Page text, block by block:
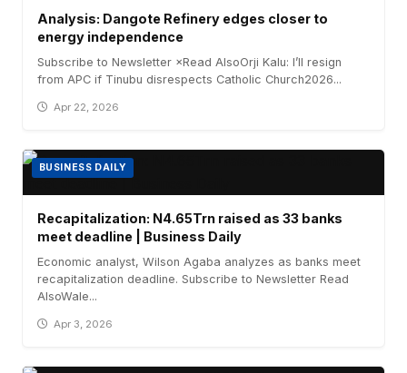
Analysis: Dangote Refinery edges closer to
energy independence
Subscribe to Newsletter ×Read AlsoOrji Kalu: I’ll resign
from APC if Tinubu disrespects Catholic Church2026...
Apr 22, 2026
BUSINESS DAILY
Recapitalization: N4.65Trn raised as 33 banks
meet deadline | Business Daily
Economic analyst, Wilson Agaba analyzes as banks meet
recapitalization deadline. Subscribe to Newsletter Read
AlsoWale...
Apr 3, 2026